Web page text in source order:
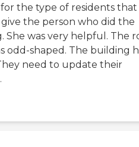
the type of residents that
the person who did the
She was very helpful. The
odd-shaped. The building
need to update their